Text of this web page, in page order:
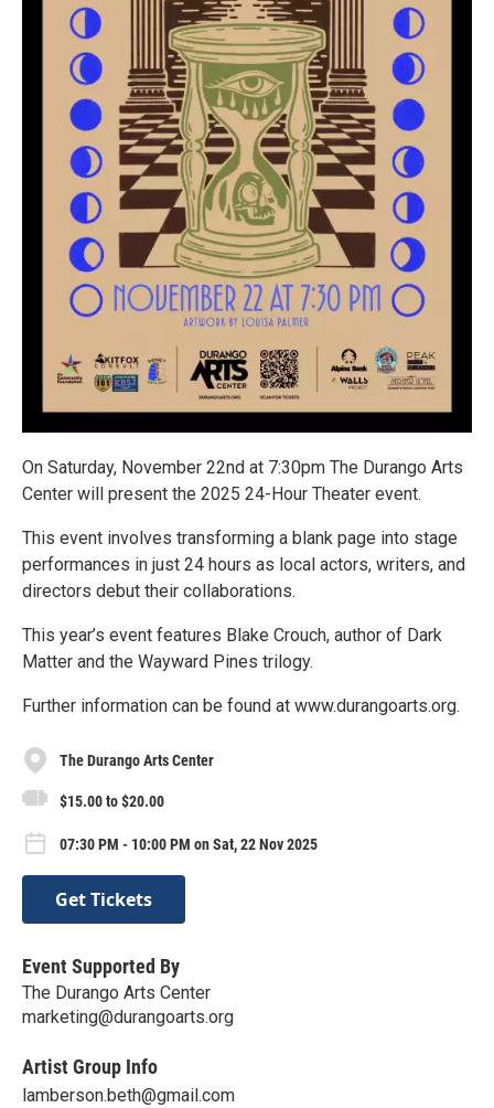
On Saturday, November 22nd at 7:30pm The Durango Arts
Center will present the 2025 24-Hour Theater event.
This event involves transforming a blank page into stage
performances in just 24 hours as local actors, writers, and
directors debut their collaborations.
This year’s event features Blake Crouch, author of Dark
Matter and the Wayward Pines trilogy.
Further information can be found at www.durangoarts.org.
The Durango Arts Center
$15.00 to $20.00
07:30 PM - 10:00 PM on Sat, 22 Nov 2025
Get Tickets
Event Supported By
The Durango Arts Center
marketing@durangoarts.org
Artist Group Info
lamberson.beth@gmail.com